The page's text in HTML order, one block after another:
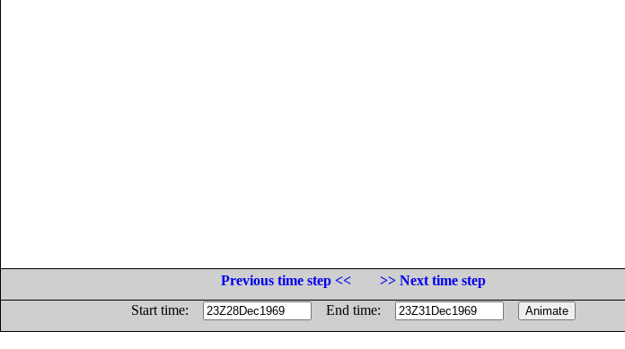
Previous time step <<
>> Next time step
Start time:
End time: